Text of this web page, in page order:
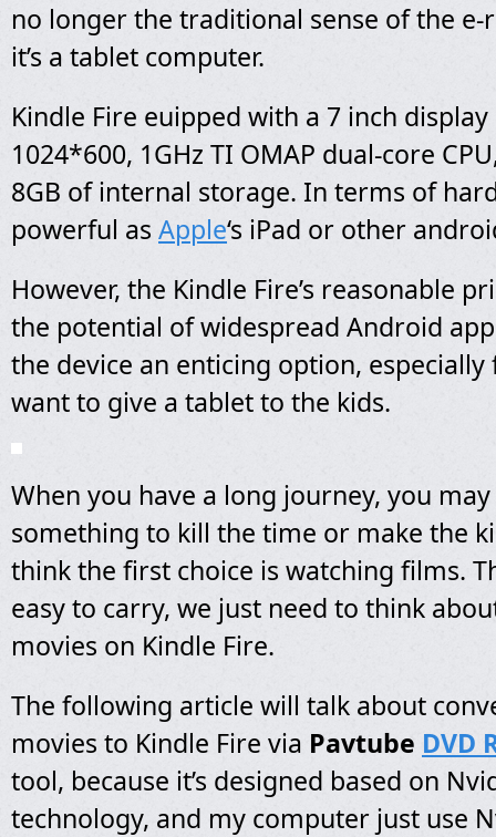
no longer the traditional sense of the e-
it’s a tablet computer.
Kindle Fire euipped with a 7 inch
1024*600, 1GHz TI OMAP dual-core
8GB of internal storage. In terms of
powerful as Apple‘s iPad or other
However, the Kindle Fire’s reasonable
the potential of widespread Android
the device an enticing option,
want to give a tablet to the kids.
When you have a long journey, you
something to kill the time or make the
think the first choice is watching films.
easy to carry, we just need to think
movies on Kindle Fire.
The following article will talk about
movies to Kindle Fire via Pavtube DVD
tool, because it’s designed based on
technology, and my computer just use